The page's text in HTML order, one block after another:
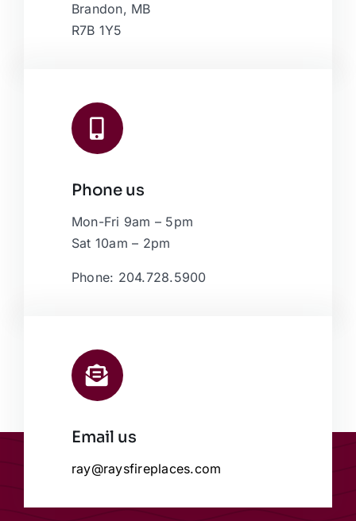
Brandon, MB
R7B 1Y5
Phone us
Mon-Fri 9am – 5pm
Sat 10am – 2pm
Phone: 204.728.5900
Email us
ray@raysfireplaces.com